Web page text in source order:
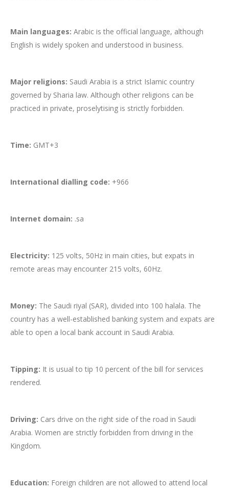
Main languages: Arabic is the official language, although
English is widely spoken and understood in business.
Major religions: Saudi Arabia is a strict Islamic country
governed by Sharia law. Although other religions can be
practiced in private, proselytising is strictly forbidden.
Time: GMT+3
International dialling code: +966
Internet domain: .sa
Electricity: 125 volts, 50Hz in main cities, but expats in
remote areas may encounter 215 volts, 60Hz.
Money: The Saudi riyal (SAR), divided into 100 halala. The
country has a well-established banking system and expats are
able to open a local bank account in Saudi Arabia.
Tipping: It is usual to tip 10 percent of the bill for services
rendered.
Driving: Cars drive on the right side of the road in Saudi
Arabia. Women are strictly forbidden from driving in the
Kingdom.
Education: Foreign children are not allowed to attend local